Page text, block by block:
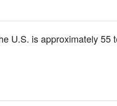
U.S. is approximately 55